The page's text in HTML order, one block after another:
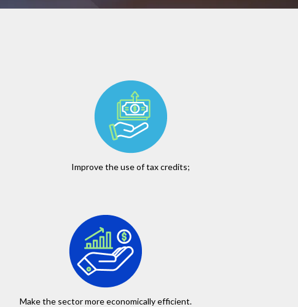
Improve the use of tax credits;
Make the sector more economically efficient.